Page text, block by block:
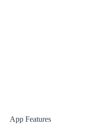
App Features